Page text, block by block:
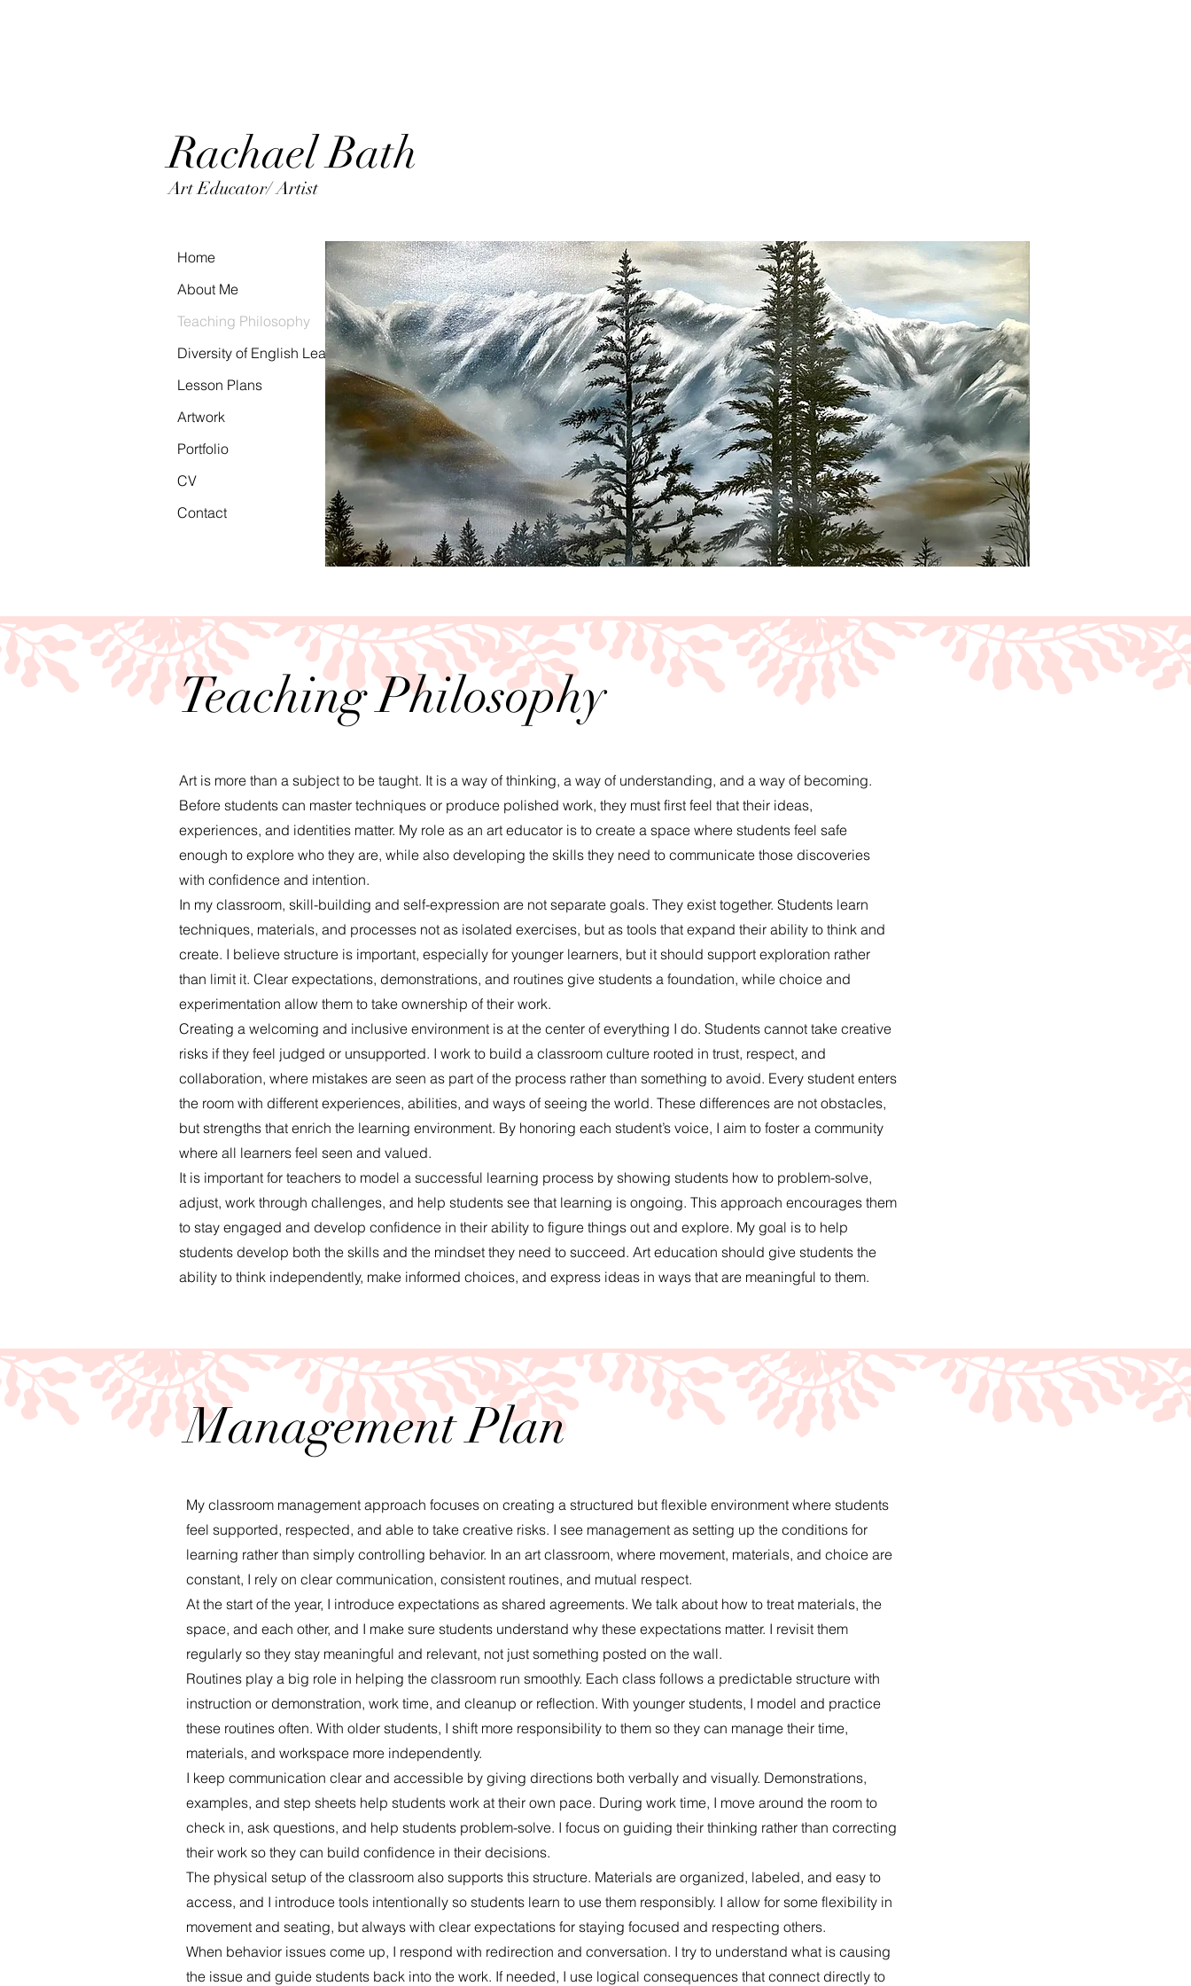
Rachael Bath
Art Educator/ Artist
Home
About Me
Teaching Philosophy
Diversity of English Learners Portfolio
Lesson Plans
Artwork
Portfolio
CV
Contact
Teaching Philosophy
Art is more than a subject to be taught. It is a way of thinking, a way of understanding, and a way of becoming.
Before students can master techniques or produce polished work, they must first feel that their ideas,
experiences, and identities matter. My role as an art educator is to create a space where students feel safe
enough to explore who they are, while also developing the skills they need to communicate those discoveries
with confidence and intention.
In my classroom, skill-building and self-expression are not separate goals. They exist together. Students learn
techniques, materials, and processes not as isolated exercises, but as tools that expand their ability to think and
create. I believe structure is important, especially for younger learners, but it should support exploration rather
than limit it. Clear expectations, demonstrations, and routines give students a foundation, while choice and
experimentation allow them to take ownership of their work.
Creating a welcoming and inclusive environment is at the center of everything I do. Students cannot take creative
risks if they feel judged or unsupported. I work to build a classroom culture rooted in trust, respect, and
collaboration, where mistakes are seen as part of the process rather than something to avoid. Every student enters
the room with different experiences, abilities, and ways of seeing the world. These differences are not obstacles,
but strengths that enrich the learning environment. By honoring each student’s voice, I aim to foster a community
where all learners feel seen and valued.
It is important for teachers to model a successful learning process by showing students how to problem-solve,
adjust, work through challenges, and help students see that learning is ongoing. This approach encourages them
to stay engaged and develop confidence in their ability to figure things out and explore. My goal is to help
students develop both the skills and the mindset they need to succeed. Art education should give students the
ability to think independently, make informed choices, and express ideas in ways that are meaningful to them.
Management Plan
My classroom management approach focuses on creating a structured but flexible environment where students
feel supported, respected, and able to take creative risks. I see management as setting up the conditions for
learning rather than simply controlling behavior. In an art classroom, where movement, materials, and choice are
constant, I rely on clear communication, consistent routines, and mutual respect.
At the start of the year, I introduce expectations as shared agreements. We talk about how to treat materials, the
space, and each other, and I make sure students understand why these expectations matter. I revisit them
regularly so they stay meaningful and relevant, not just something posted on the wall.
Routines play a big role in helping the classroom run smoothly. Each class follows a predictable structure with
instruction or demonstration, work time, and cleanup or reflection. With younger students, I model and practice
these routines often. With older students, I shift more responsibility to them so they can manage their time,
materials, and workspace more independently.
I keep communication clear and accessible by giving directions both verbally and visually. Demonstrations,
examples, and step sheets help students work at their own pace. During work time, I move around the room to
check in, ask questions, and help students problem-solve. I focus on guiding their thinking rather than correcting
their work so they can build confidence in their decisions.
The physical setup of the classroom also supports this structure. Materials are organized, labeled, and easy to
access, and I introduce tools intentionally so students learn to use them responsibly. I allow for some flexibility in
movement and seating, but always with clear expectations for staying focused and respecting others.
When behavior issues come up, I respond with redirection and conversation. I try to understand what is causing
the issue and guide students back into the work. If needed, I use logical consequences that connect directly to